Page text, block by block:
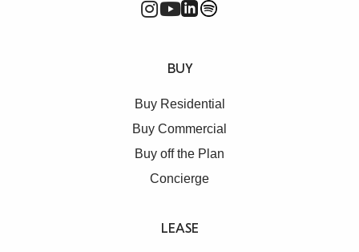
BUY
Buy Residential
Buy Commercial
Buy off the Plan
Concierge
LEASE